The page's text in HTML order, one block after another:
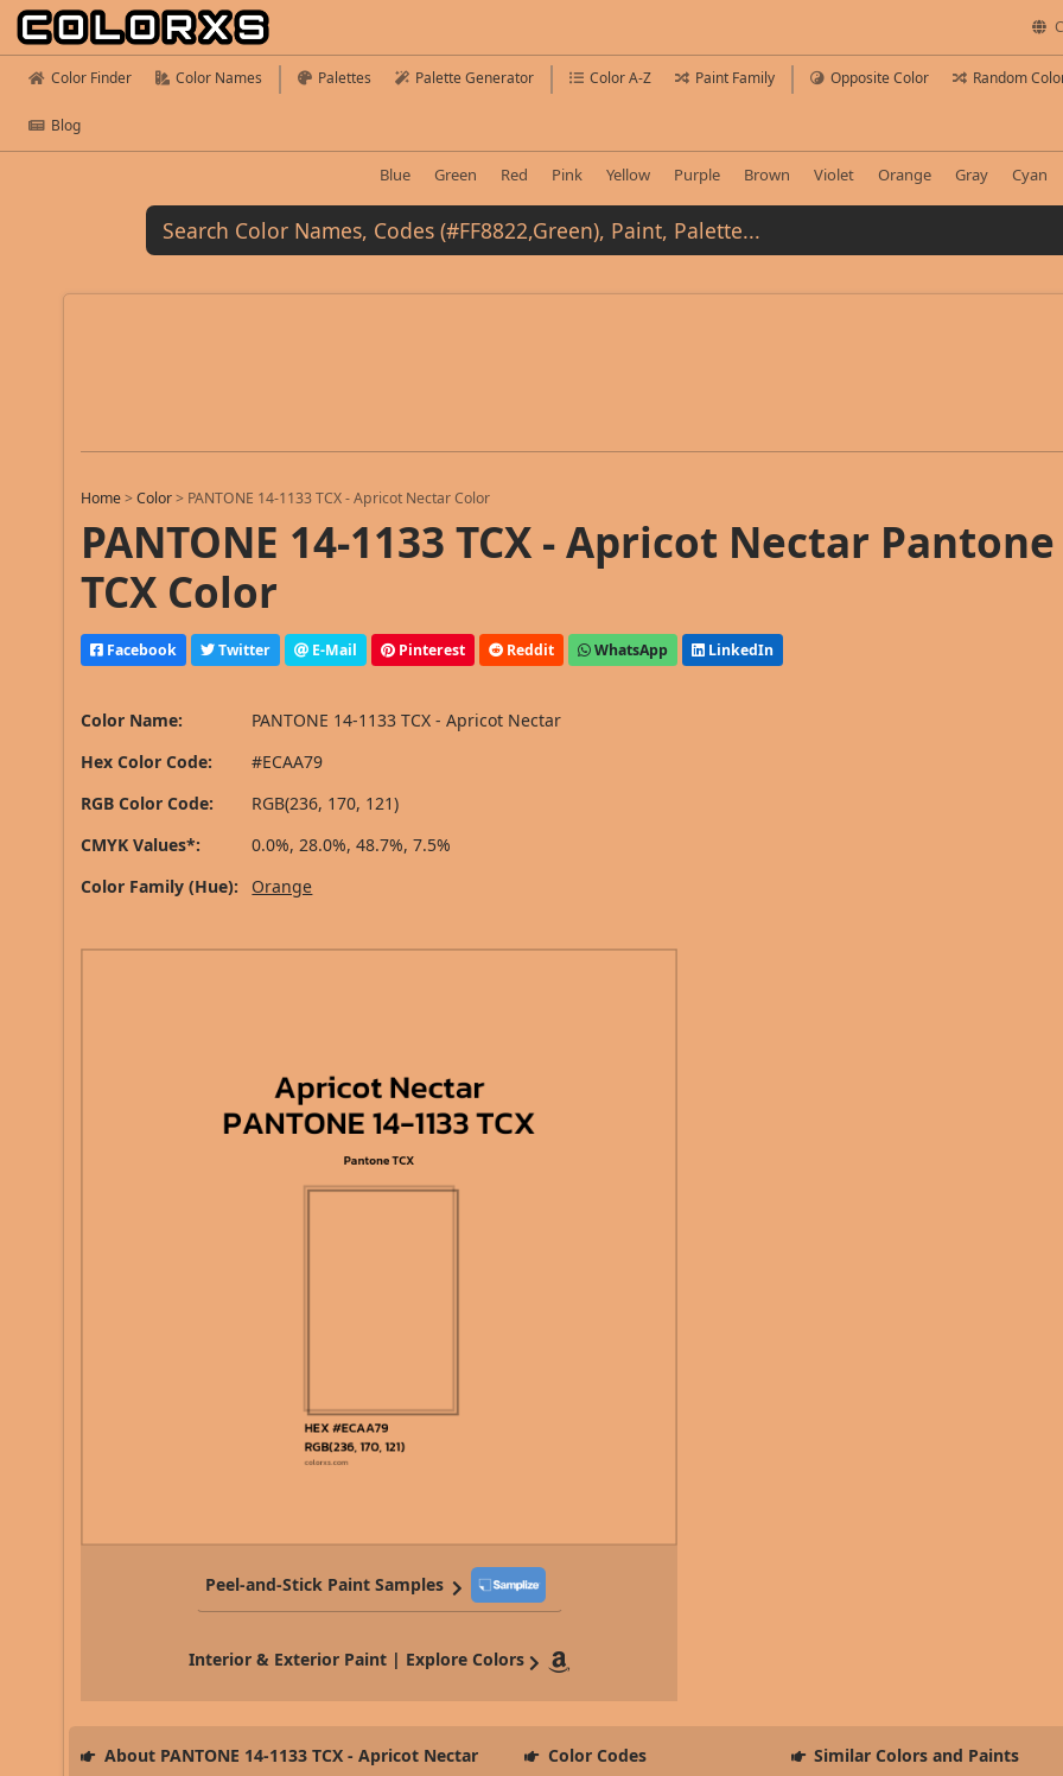
Color Finder Color Names Palettes Palette Generator Color A-Z Paint Family Opposite Color Random
Blog
Blue Green Red Pink Yellow Purple Brown Violet Orange Gray Cyan
Home >Color > PANTONE 14-1133 TCX - Apricot Nectar Color
PANTONE 14-1133 TCX - Apricot Nectar Pantone
TCX Color
Facebook Twitter E-Mail Pinterest Reddit WhatsApp LinkedIn
Color Name:
PANTONE 14-1133 TCX - Apricot Nectar
Hex Color Code:
#ECAA79
RGB Color Code:
RGB(236, 170, 121)
CMYK Values*:
0.0%, 28.0%, 48.7%, 7.5%
Color Family (Hue):
Orange
Peel-and-Stick Paint Samples
Interior & Exterior Paint | Explore Colors
About PANTONE 14-1133 TCX - Apricot Nectar Color Codes
Similar Colors and Paints